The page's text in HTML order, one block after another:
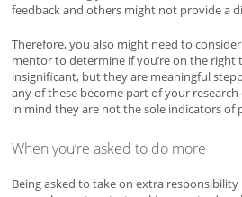
feedback and others might not provide a
Therefore, you also might need to
mentor to determine if you’re on the right
insignificant, but they are meaningful
any of these become part of your
in mind they are not the sole indicators of
When you’re asked to do more
Being asked to take on extra